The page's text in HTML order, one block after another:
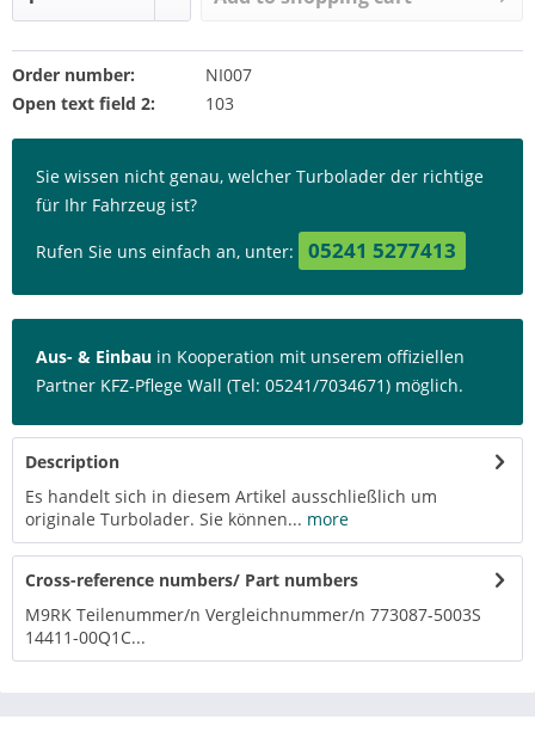
Order number:
NI007
Open text field 2:
103
Sie wissen nicht genau, welcher Turbolader der richtige
für Ihr Fahrzeug ist?
Rufen Sie uns einfach an, unter: 05241 5277413
Aus- & Einbau in Kooperation mit unserem offiziellen
Partner KFZ-Pflege Wall (Tel: 05241/7034671) möglich.
Description
Es handelt sich in diesem Artikel ausschließlich um
originale Turbolader. Sie können... more
Cross-reference numbers/ Part numbers
M9RK Teilenummer/n Vergleichnummer/n 773087-5003S
14411-00Q1C...